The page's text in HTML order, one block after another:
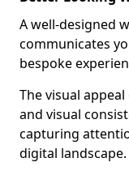
A well-designed
communicates
bespoke
The visual
and visual
capturing
digital landscape.